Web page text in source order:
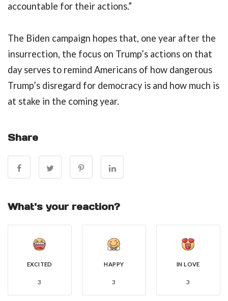
accountable for their actions.”
The Biden campaign hopes that, one year after the
insurrection, the focus on Trump’s actions on that
day serves to remind Americans of how dangerous
Trump’s disregard for democracy is and how much is
at stake in the coming year.
Share
What's your reaction?
EXCITED
3
HAPPY
3
IN LOVE
3